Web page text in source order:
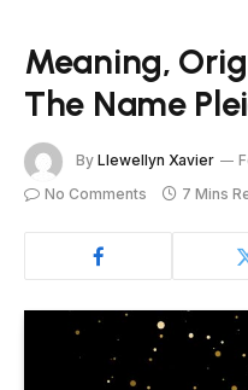
Meaning,
The Name
By Llewellyn Xavier
No Comments
7 Mins